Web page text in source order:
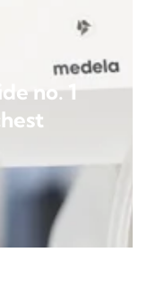
no. 1